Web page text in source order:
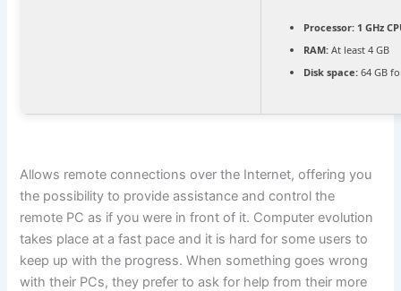
Processor: 1 GHz
RAM: At least 4 GB
Disk space: 64 GB
Allows remote connections over the Internet, offering you
the possibility to provide assistance and control the
remote PC as if you were in front of it. Computer evolution
takes place at a fast pace and it is hard for some users to
keep up with the progress. When something goes wrong
with their PCs, they prefer to ask for help from their more